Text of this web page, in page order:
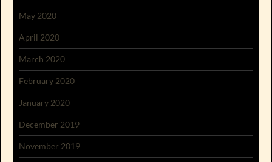
May 2020
April 2020
March 2020
February 2020
January 2020
December 2019
November 2019